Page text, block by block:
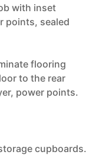
with inset
points, sealed
flooring
to the rear
power points.
cupboards.